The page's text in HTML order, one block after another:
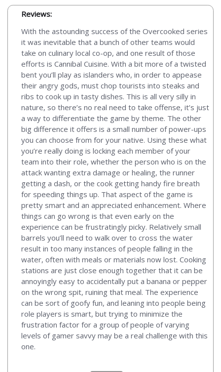
Reviews:
With the astounding success of the Overcooked series
it was inevitable that a bunch of other teams would
take on culinary local co-op, and one result of those
efforts is Cannibal Cuisine. With a bit more of a twisted
bent you’ll play as islanders who, in order to appease
their angry gods, must chop tourists into steaks and
ribs to cook up in tasty dishes. This is all very silly in
nature, so there’s no real need to take offense, it’s just
a way to differentiate the game by theme. The other
big difference it offers is a small number of power-ups
you can choose from for your native. Using these what
you’re really doing is locking each member of your
team into their role, whether the person who is on the
attack wanting extra damage or healing, the runner
getting a dash, or the cook getting handy fire breath
for speeding things up. That aspect of the game is
pretty smart and an appreciated enhancement. Where
things can go wrong is that even early on the
experience can be frustratingly picky. Relatively small
barrels you’ll need to walk over to cross the water
result in too many instances of people falling in the
water, often with meals or materials now lost. Cooking
stations are just close enough together that it can be
annoyingly easy to accidentally put a banana or pepper
on the wrong spit, ruining that meal. The experience
can be sort of goofy fun, and leaning into people being
role players is smart, but trying to minimize the
frustration factor for a group of people of varying
levels of gamer savvy may be a real challenge with this
one.